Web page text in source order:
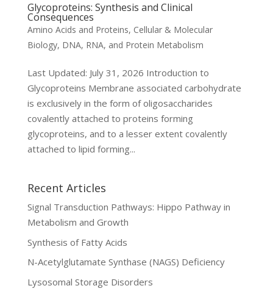
Glycoproteins: Synthesis and Clinical
Consequences
Amino Acids and Proteins, Cellular & Molecular
Biology, DNA, RNA, and Protein Metabolism
Last Updated: July 31, 2026 Introduction to
Glycoproteins Membrane associated carbohydrate
is exclusively in the form of oligosaccharides
covalently attached to proteins forming
glycoproteins, and to a lesser extent covalently
attached to lipid forming...
Recent Articles
Signal Transduction Pathways: Hippo Pathway in
Metabolism and Growth
Synthesis of Fatty Acids
N-Acetylglutamate Synthase (NAGS) Deficiency
Lysosomal Storage Disorders